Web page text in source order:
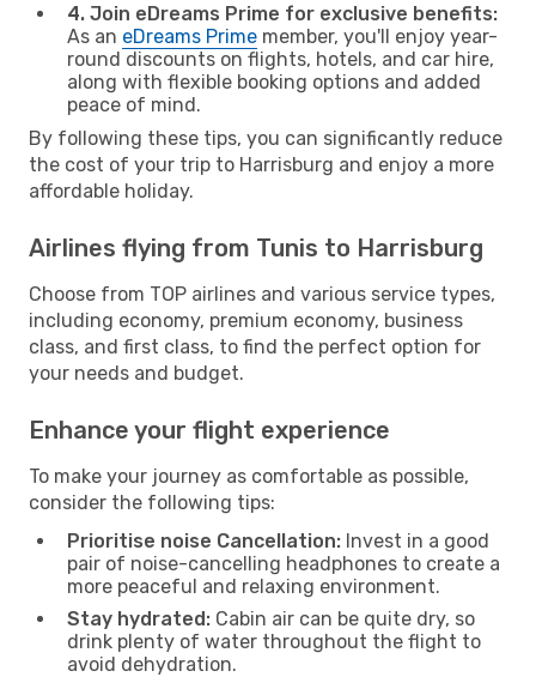
4. Join eDreams Prime for exclusive benefits:
As an eDreams Prime member, you'll enjoy year-
round discounts on flights, hotels, and car hire,
along with flexible booking options and added
peace of mind.
By following these tips, you can significantly reduce
the cost of your trip to Harrisburg and enjoy a more
affordable holiday.
Airlines flying from Tunis to Harrisburg
Choose from TOP airlines and various service types,
including economy, premium economy, business
class, and first class, to find the perfect option for
your needs and budget.
Enhance your flight experience
To make your journey as comfortable as possible,
consider the following tips:
Prioritise noise Cancellation: Invest in a good
pair of noise-cancelling headphones to create a
more peaceful and relaxing environment.
Stay hydrated: Cabin air can be quite dry, so
drink plenty of water throughout the flight to
avoid dehydration.